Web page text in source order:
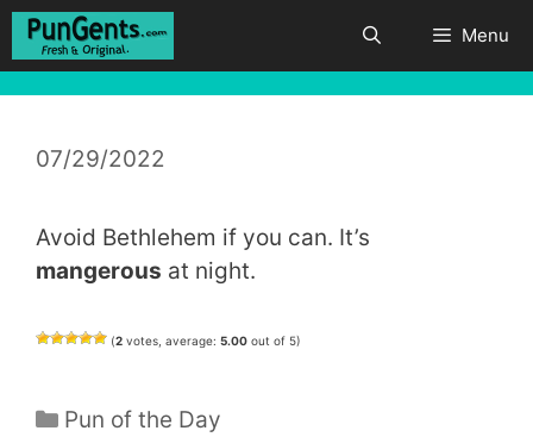
Skip
Menu
07/29/2022
Avoid Bethlehem if you can. It’s
mangerous at night.
(2 votes, average: 5.00 out of 5)
Categories
Pun of the Day